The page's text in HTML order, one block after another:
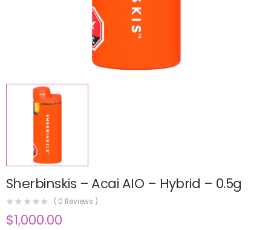
Sherbinskis – Acai AIO – Hybrid – 0.5g
( 0 Reviews )
$1,000.00